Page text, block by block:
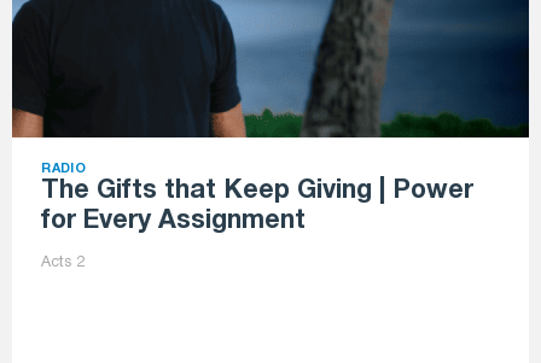
RADIO
The Gifts that Keep Giving | Power
for Every Assignment
Acts 2